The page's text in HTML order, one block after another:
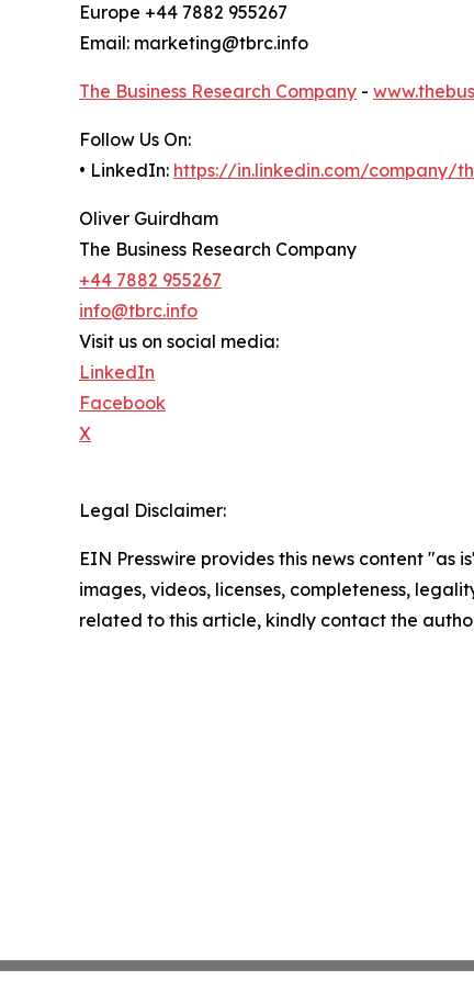
Europe +44 7882 955267
Email: marketing@tbrc.info
The Business Research Company -
Follow Us On:
• LinkedIn: https://in.linkedin.com/company/
Oliver Guirdham
The Business Research Company
+44 7882 955267
info@tbrc.info
Visit us on social media:
LinkedIn
Facebook
X
Legal Disclaimer:
EIN Presswire provides this news content
images, videos, licenses, completeness,
related to this article, kindly contact the